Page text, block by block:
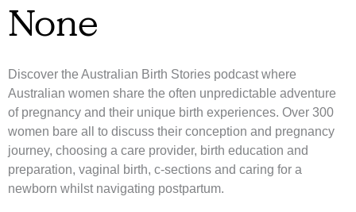
None
Discover the Australian Birth Stories podcast where
Australian women share the often unpredictable adventure
of pregnancy and their unique birth experiences. Over 300
women bare all to discuss their conception and pregnancy
journey, choosing a care provider, birth education and
preparation, vaginal birth, c-sections and caring for a
newborn whilst navigating postpartum.